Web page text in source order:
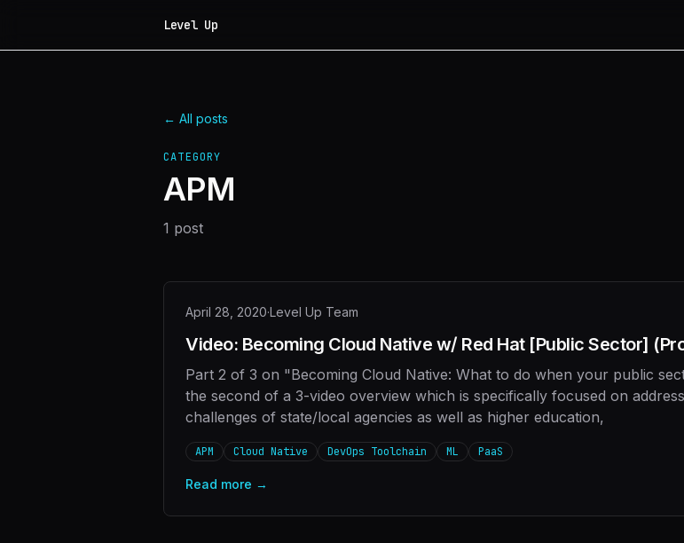
Level Up
← All posts
CATEGORY
APM
1 post
April 28, 2020·Level Up Team
Video: Becoming Cloud Native w/ Red Hat [Public Sector]
Part 2 of 3 on "Becoming Cloud Native: What to do when your public
the second of a 3-video overview which is specifically focused on
challenges of state/local agencies as well as higher education,
APM Cloud Native DevOps Toolchain ML PaaS
Read more →